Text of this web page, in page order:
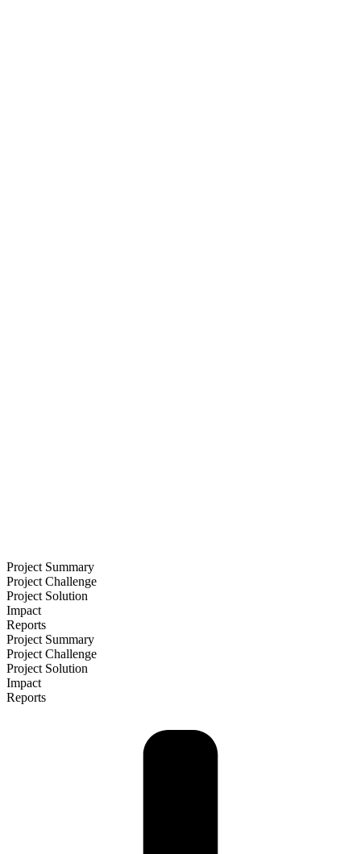
Project Summary
Project Challenge
Project Solution
Impact
Reports
Project Summary
Project Challenge
Project Solution
Impact
Reports